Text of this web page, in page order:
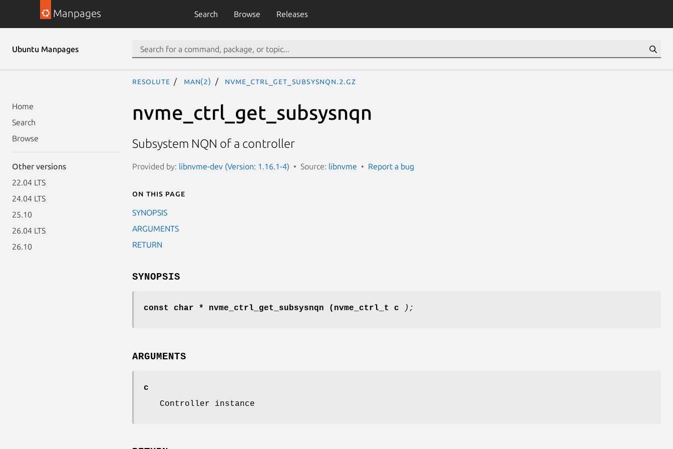
Manpages Search Browse Releases
Ubuntu Manpages
Home
Search
Browse
Other versions
22.04 LTS
24.04 LTS
25.10
26.04 LTS
26.10
resolute man(2) nvme_ctrl_get_subsysnqn.2.gz
nvme_ctrl_get_subsysnqn
Subsystem NQN of a controller
Provided by: libnvme-dev (Version: 1.16.1-4) Source: libnvme Report a bug
On this page
SYNOPSIS
ARGUMENTS
RETURN
SYNOPSIS
const char * nvme_ctrl_get_subsysnqn (nvme_ctrl_t c );
ARGUMENTS
c
Controller instance